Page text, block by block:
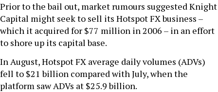
Prior to the bail out, market rumours suggested Knight
Capital might seek to sell its Hotspot FX business –
which it acquired for $77 million in 2006 – in an effort
to shore up its capital base.
In August, Hotspot FX average daily volumes (ADVs)
fell to $21 billion compared with July, when the
platform saw ADVs at $25.9 billion.